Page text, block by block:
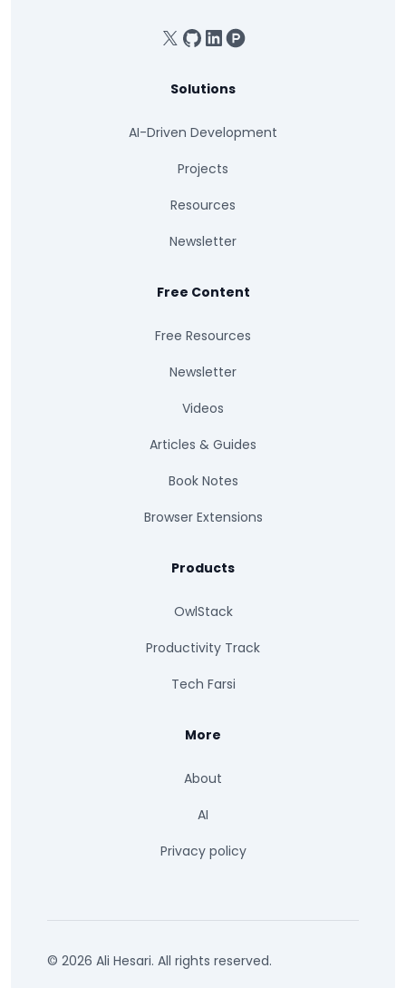
X GitHub
LinkedinProduct Hunt
Solutions
AI-Driven Development
Projects
Resources
Newsletter
Free Content
Free Resources
Newsletter
Videos
Articles & Guides
Book Notes
Browser Extensions
Products
OwlStack
Productivity Track
Tech Farsi
More
About
AI
Privacy policy
© 2026 Ali Hesari. All rights reserved.